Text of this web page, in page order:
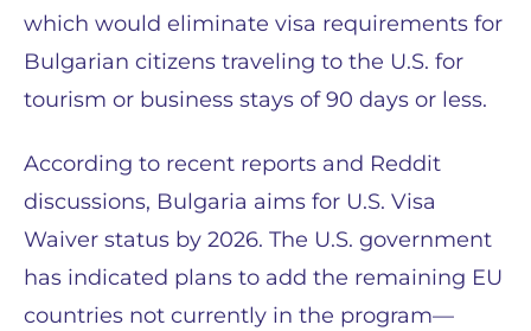
which would eliminate visa requirements for
Bulgarian citizens traveling to the U.S. for
tourism or business stays of 90 days or less.
According to recent reports and Reddit
discussions, Bulgaria aims for U.S. Visa
Waiver status by 2026. The U.S. government
has indicated plans to add the remaining EU
countries not currently in the program—